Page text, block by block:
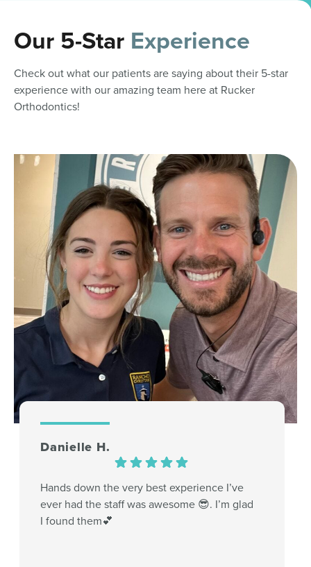
Our 5-Star Experience
Check out what our patients are saying about their 5-star
experience with our amazing team here at Rucker
Orthodontics!
Danielle H.
Hands down the very best experience I’ve
ever had the staff was awesome 😎. I’m glad
I found them💕